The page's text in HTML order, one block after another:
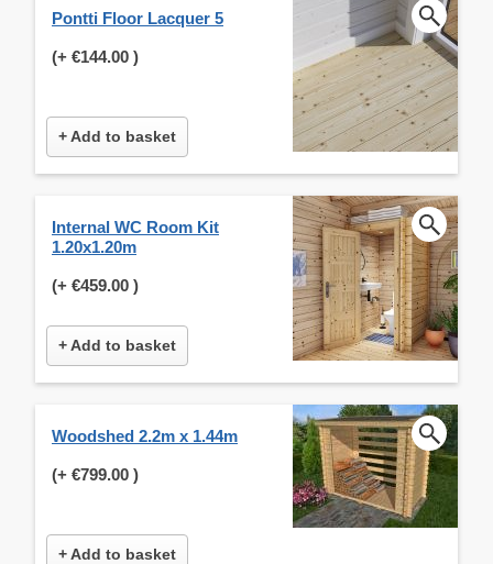
Pontti Floor Lacquer 5
(+ €144.00 )
+ Add to basket
Internal WC Room Kit
1.20x1.20m
(+ €459.00 )
+ Add to basket
Woodshed 2.2m x 1.44m
(+ €799.00 )
+ Add to basket